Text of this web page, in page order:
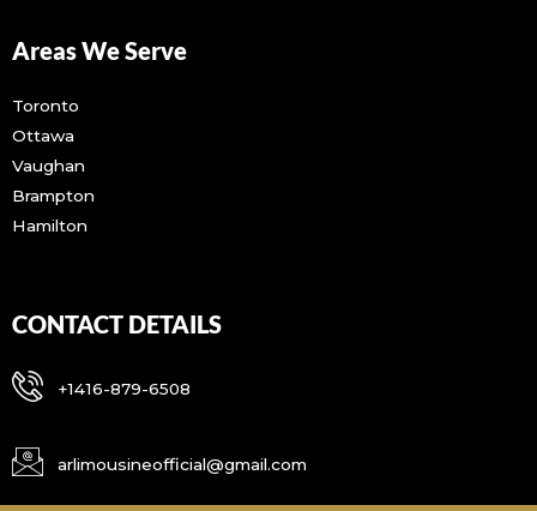
Areas We Serve
Toronto
Ottawa
Vaughan
Brampton
Hamilton
CONTACT DETAILS
+1416-879-6508
arlimousineofficial@gmail.com